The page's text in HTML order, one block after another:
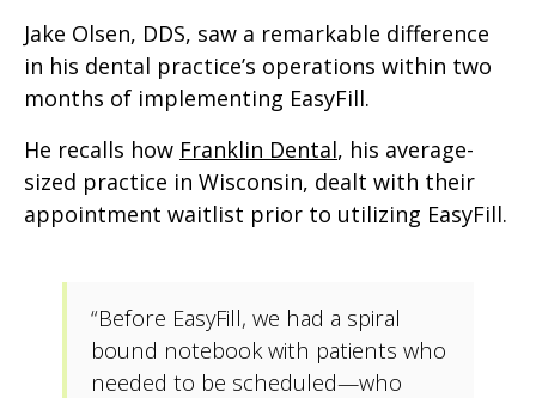
Jake Olsen, DDS, saw a remarkable difference
in his dental practice’s operations within two
months of implementing EasyFill.
He recalls how Franklin Dental, his average-
sized practice in Wisconsin, dealt with their
appointment waitlist prior to utilizing EasyFill.
“Before EasyFill, we had a spiral
bound notebook with patients who
needed to be scheduled—who